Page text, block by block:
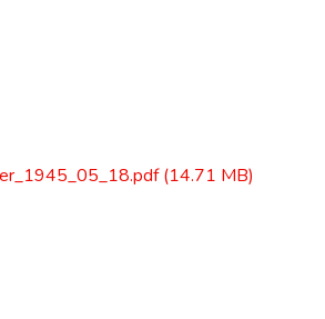
(14.71 MB)